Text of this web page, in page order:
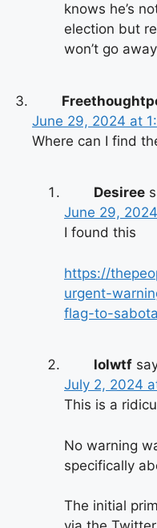
knows he’s
election but
won’t go
June 29, 2024 at
Where can I find
Desiree
June 29,
I found this
https://
urgent-
flag-to-
lolwtf
July 2, 2024
This is a
No warning
specifically
The initial